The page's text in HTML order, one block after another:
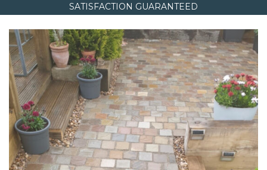
SATISFACTION GUARANTEED